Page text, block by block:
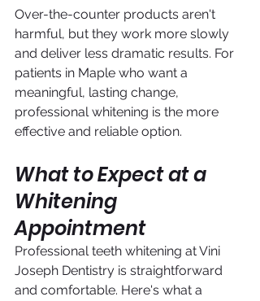
Over-the-counter products aren't
harmful, but they work more slowly
and deliver less dramatic results. For
patients in Maple who want a
meaningful, lasting change,
professional whitening is the more
effective and reliable option.
What to Expect at a
Whitening
Appointment
Professional teeth whitening at Vini
Joseph Dentistry is straightforward
and comfortable. Here's what a